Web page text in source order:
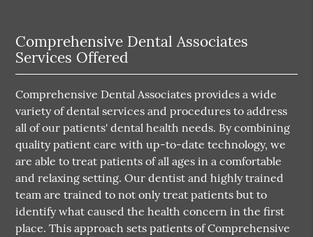
Comprehensive Dental Associates
Services Offered
Comprehensive Dental Associates provides a wide
variety of dental services and procedures to address
all of our patients' dental health needs. By combining
quality patient care with up-to-date technology, we
are able to treat patients of all ages in a comfortable
and relaxing setting. Our dentist and highly trained
team are trained to not only treat patients but to
identify what caused the health concern in the first
place. This approach sets patients of Comprehensive